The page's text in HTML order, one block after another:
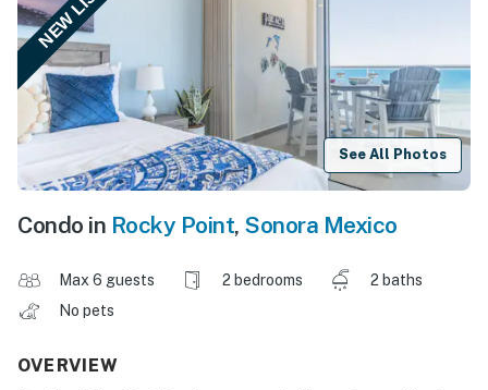
See All Photos
Condo in Rocky Point, Sonora Mexico
Max 6 guests 2 bedrooms
2 baths
No pets
OVERVIEW